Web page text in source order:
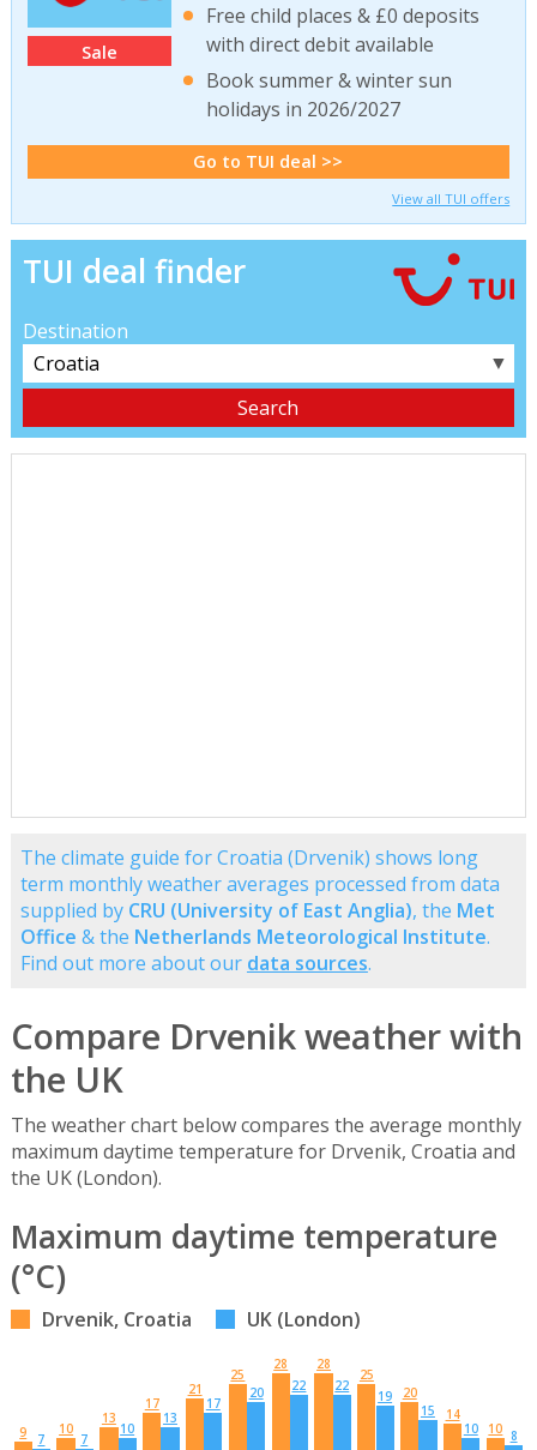
Sale
Free child places & £0 deposits
with direct debit available
Book summer & winter sun
holidays in 2026/2027
Go to TUI deal >>
View all TUI offers
TUI deal finder
Destination
▼
The climate guide for Croatia (Drvenik) shows long
term monthly weather averages processed from data
supplied by CRU (University of East Anglia), the Met
Office & the Netherlands Meteorological Institute.
Find out more about our data sources.
Compare Drvenik weather with
the UK
The weather chart below compares the average monthly
maximum daytime temperature for Drvenik, Croatia and
the UK (London).
Maximum daytime temperature
(°C)
Drvenik, Croatia UK (London)
9 7
10
7
13
10
17
13
21
17
25
20
28
22
28
22
25
19
20
15
14
10
10 8